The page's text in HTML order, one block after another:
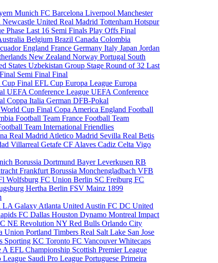
MunichFC BarcelonaLiverpoolManchester
Newcastle UnitedReal MadridTottenham Hotspur
PhaseLast 16 Semi FinalsPlay OffsFinal
BelgiumBrazilCanadaColombia
EnglandFranceGermanyItalyJapanJordan
New ZealandNorwayPortugal South
StatesUzbekistanGroup StageRound of 32Last
Semi FinalFinal
Cup FinalEFL CupEuropa LeagueEuropa
UEFA Conference LeagueUEFA Conference
Coppa ItaliaGerman DFB-Pokal
World Cup FinalCopa AmericaEngland Football
Football TeamFrance Football Team
TeamInternational Friendlies
Real Madrid Atletico Madrid SevillaReal Betis
VillarrealGetafe CF AlavesCadizCelta Vigo
Borussia DortmundBayer LeverkusenRB
FrankfurtBorussia MonchengladbachVFB
WolfsburgFC Union Berlin SC FreiburgFC
Hertha BerlinFSV Mainz 1899
LA Galaxy Atlanta United Austin FCDC United
FC DallasHouston DynamoMontreal Impact
NE RevolutionNY Red BullsOrlando City
UnionPortland TimbersReal Salt Lake San Jose
Sporting KCToronto FCVancouver Whitecaps
AEFL Championship Scottish Premier League
League Saudi Pro LeaguePortuguese Primeira